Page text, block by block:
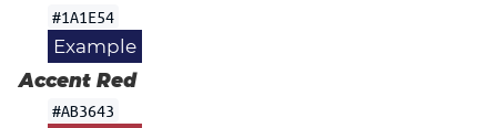
#1A1E54
Example
Accent Red
#AB3643